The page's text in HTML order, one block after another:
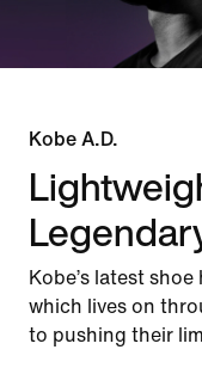
Kobe A.D.
Kobe’s latest
which lives on
to pushing their